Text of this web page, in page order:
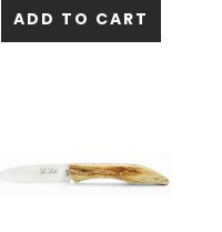
ADD TO CART